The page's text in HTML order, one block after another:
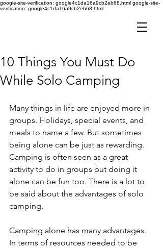
google-site-verification: google4c1da16a9cb2eb68.html google-site-
verification: google4c1da16a9cb2eb68.html
10 Things You Must Do
While Solo Camping
Many things in life are enjoyed more in
groups. Holidays, special events, and
meals to name a few. But sometimes
being alone can be just as rewarding.
Camping is often seen as a great
activity to do in groups but doing it
alone can be fun too. There is a lot to
be said about the advantages of solo
camping.
Camping alone has many advantages.
In terms of resources needed to be